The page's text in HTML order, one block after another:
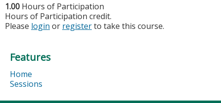
1.00 Hours of Participation
Hours of Participation credit.
Please login or registerto take this course.
Features
Home
Sessions